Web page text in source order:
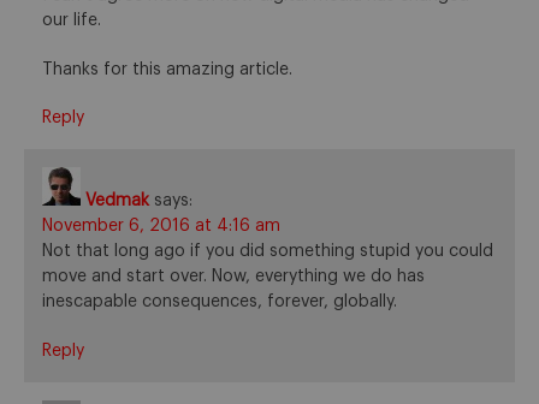
our life.
Thanks for this amazing article.
Reply
Vedmak says:
November 6, 2016 at 4:16 am
Not that long ago if you did something stupid you could
move and start over. Now, everything we do has
inescapable consequences, forever, globally.
Reply